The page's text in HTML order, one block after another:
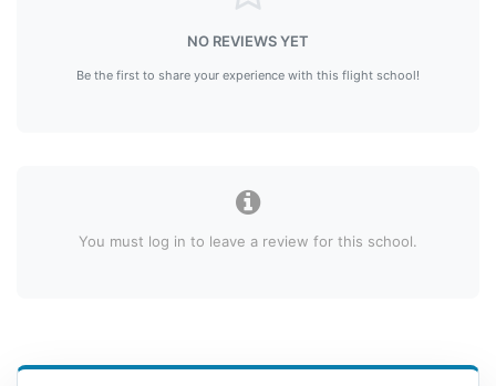
NO REVIEWS YET
Be the first to share your experience with this flight school!
You must log in to leave a review for this school.